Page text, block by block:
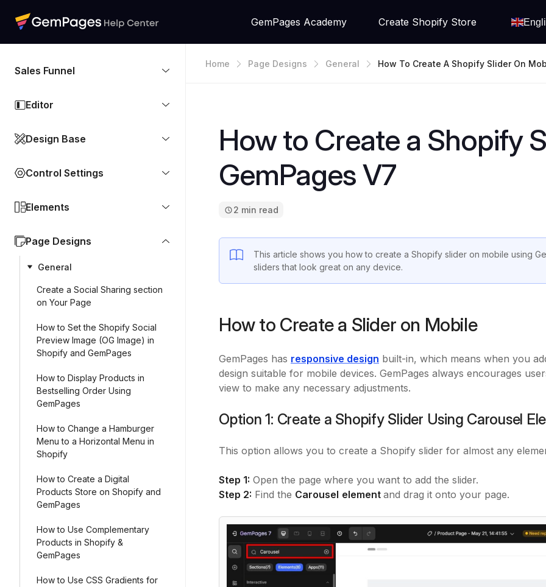
GemPages Academy Create Shopify Store
Sales Funnel
Editor
Design Base
Control Settings
Elements
Page Designs
General
Create a Social Sharing section
on Your Page
How to Set the Shopify Social
Preview Image (OG Image) in
Shopify and GemPages
How to Display Products in
Bestselling Order Using
GemPages
How to Change a Hamburger
Menu to a Horizontal Menu in
Shopify
How to Create a Digital
Products Store on Shopify and
GemPages
How to Use Complementary
Products in Shopify &
GemPages
How to Use CSS Gradients for
Home Page Designs General
How To Create A Shopify Slider On
How to Create a Shopify
GemPages V7
2 min read
This article shows you how to create a Shopify slider on mobile using
sliders that look great on any device.
How to Create a Slider on Mobile
GemPages has responsive design built-in, which means when you
design suitable for mobile devices. GemPages always encourages
view to make any necessary adjustments.
Option 1: Create a Shopify Slider Using Carousel
This option allows you to create a Shopify slider for almost any
Step 1: Open the page where you want to add the slider.
Step 2: Find the Carousel element and drag it onto your page.